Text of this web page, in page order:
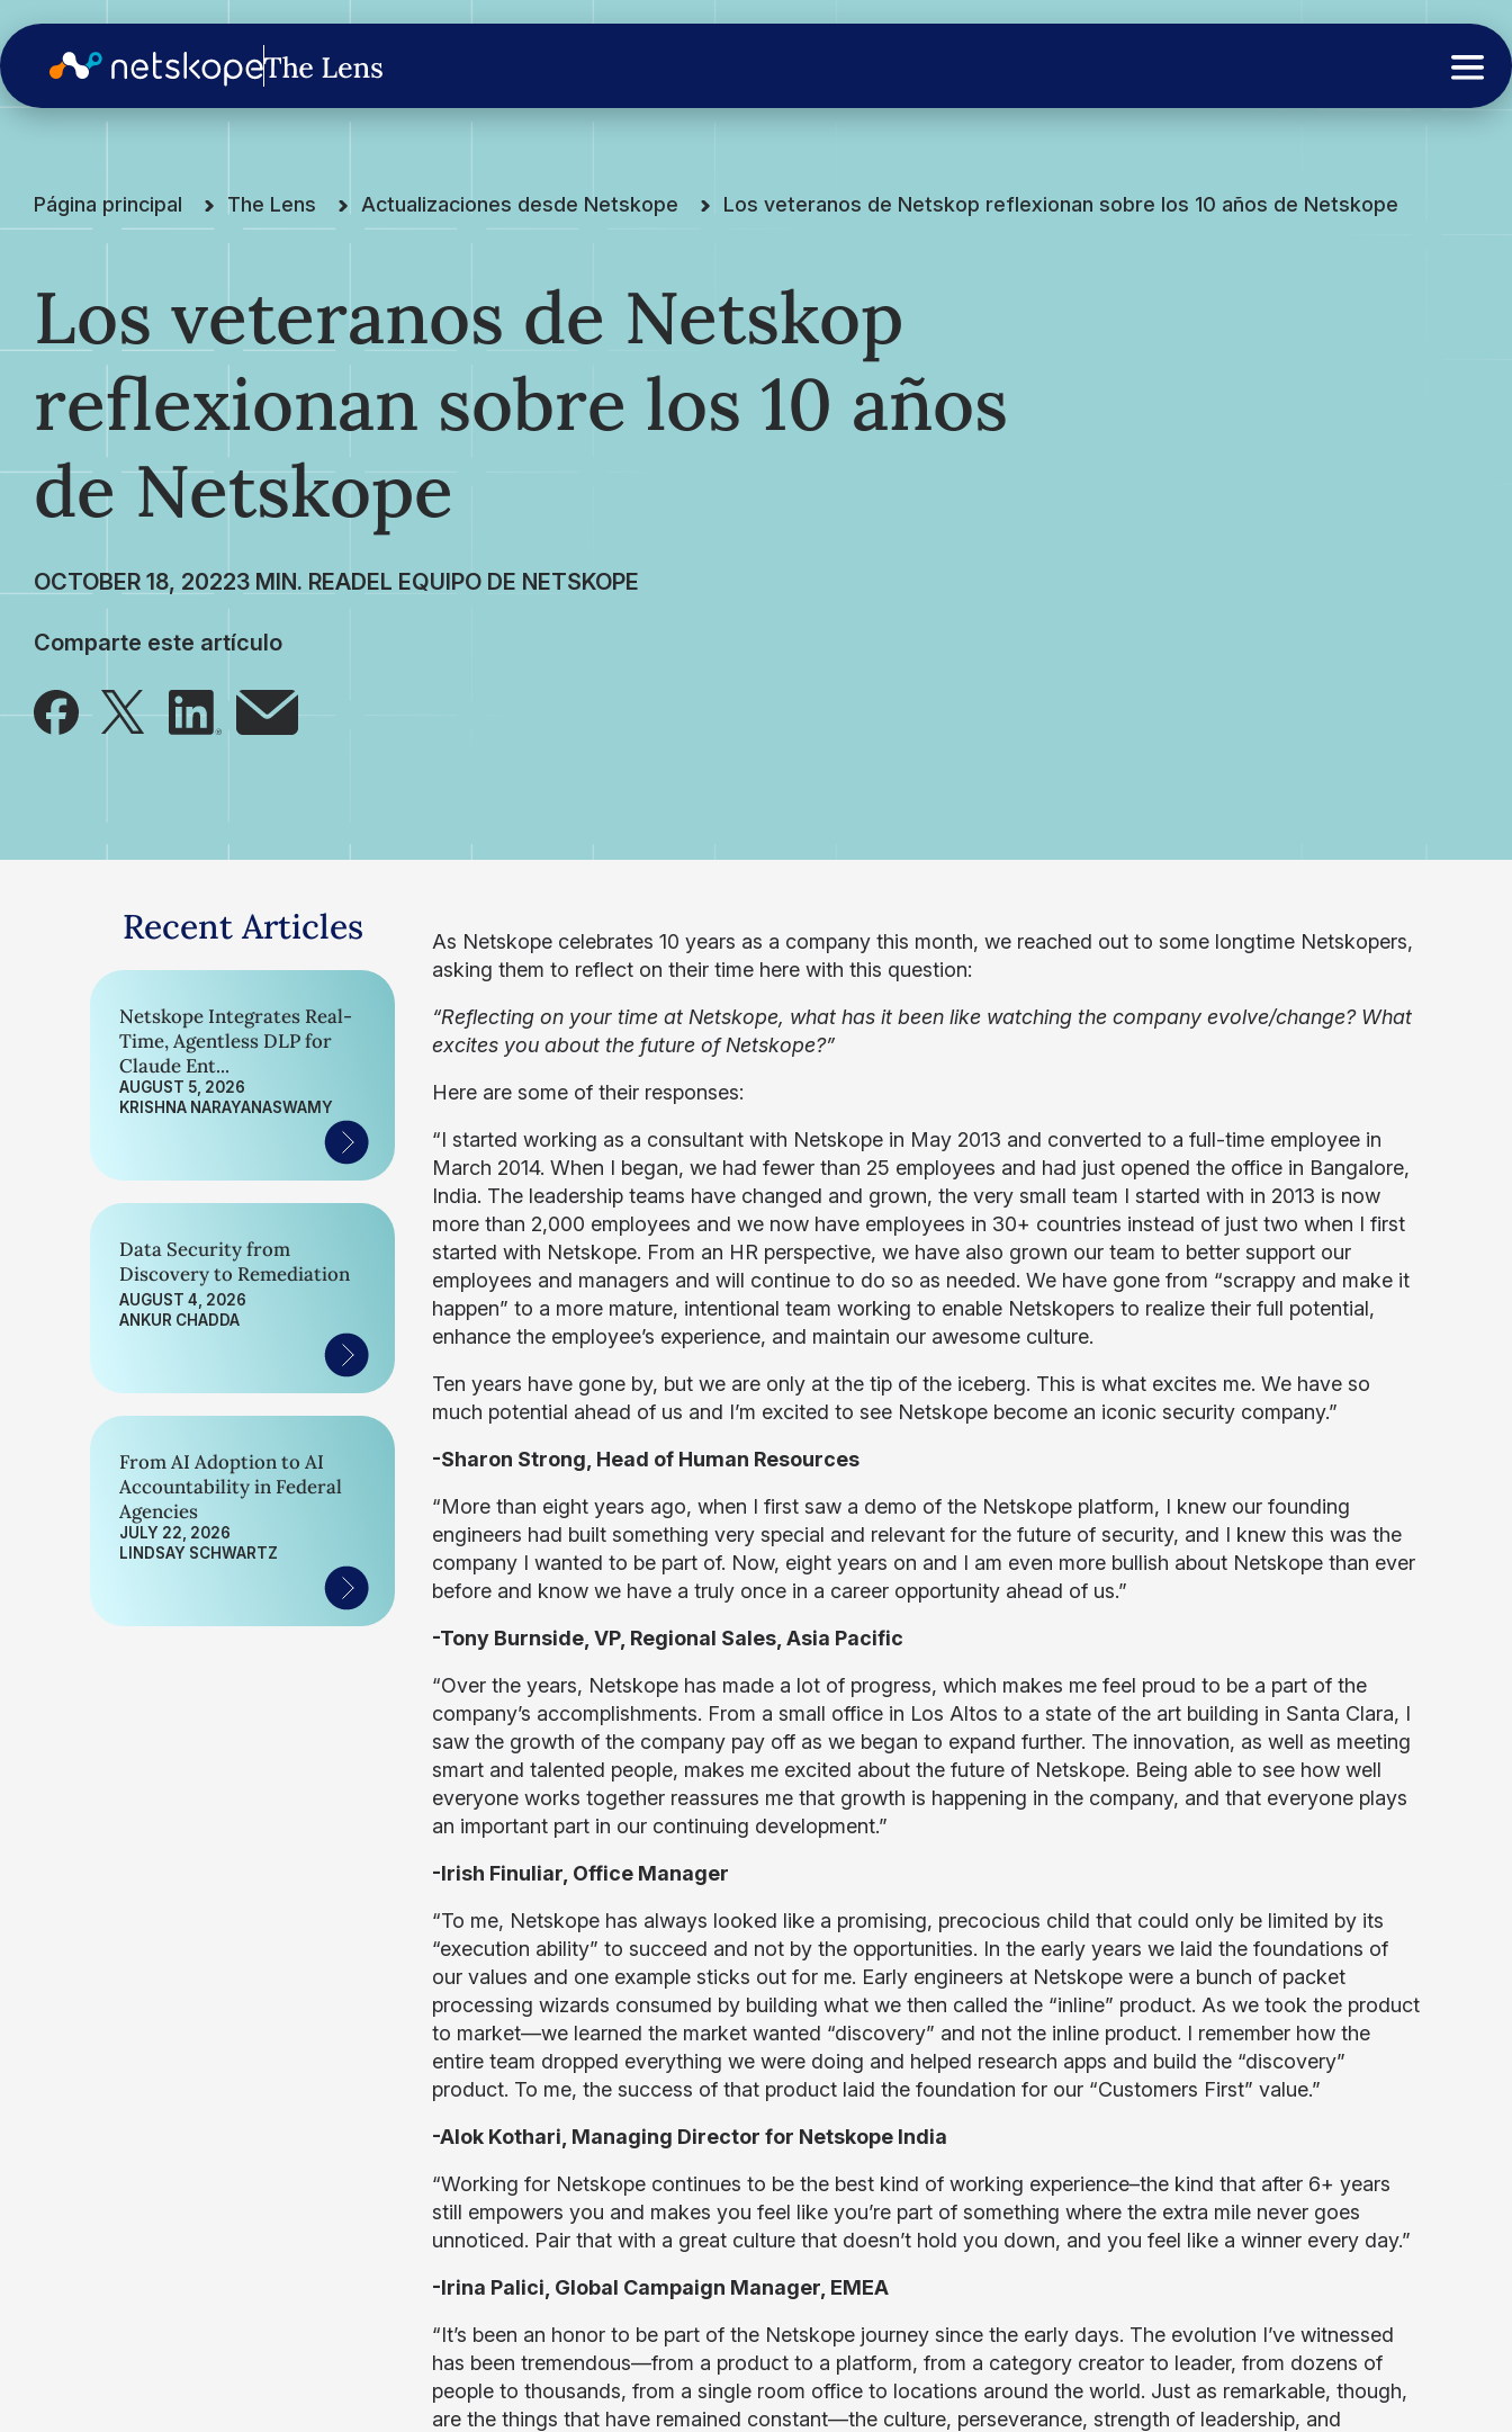
Página principal The Lens Actualizaciones desde Netskope Los veteranos de Netskop reflexionan sobre los 10 años de Netskope
Los veteranos de Netskop
reflexionan sobre los 10 años
de Netskope
OCTOBER 18, 2022 EL EQUIPO DE NETSKOPE
Comparte este artículo
Recent Articles
Netskope Integrates Real-
Time, Agentless DLP for
Claude Ent...
AUGUST 5, 2026
KRISHNA NARAYANASWAMY
Data Security from
Discovery to Remediation
AUGUST 4, 2026
ANKUR CHADDA
From AI Adoption to AI
Accountability in Federal
Agencies
JULY 22, 2026
LINDSAY SCHWARTZ
As Netskope celebrates 10 years as a company this month, we reached out to some longtime Netskopers,
asking them to reflect on their time here with this question:
“Reflecting on your time at Netskope, what has it been like watching the company evolve/change? What
excites you about the future of Netskope?”
Here are some of their responses:
“I started working as a consultant with Netskope in May 2013 and converted to a full-time employee in
March 2014. When I began, we had fewer than 25 employees and had just opened the office in Bangalore,
India. The leadership teams have changed and grown, the very small team I started with in 2013 is now
more than 2,000 employees and we now have employees in 30+ countries instead of just two when I first
started with Netskope. From an HR perspective, we have also grown our team to better support our
employees and managers and will continue to do so as needed. We have gone from “scrappy and make it
happen” to a more mature, intentional team working to enable Netskopers to realize their full potential,
enhance the employee’s experience, and maintain our awesome culture.
Ten years have gone by, but we are only at the tip of the iceberg. This is what excites me. We have so
much potential ahead of us and I’m excited to see Netskope become an iconic security company.”
-Sharon Strong, Head of Human Resources
“More than eight years ago, when I first saw a demo of the Netskope platform, I knew our founding
engineers had built something very special and relevant for the future of security, and I knew this was the
company I wanted to be part of. Now, eight years on and I am even more bullish about Netskope than ever
before and know we have a truly once in a career opportunity ahead of us.”
-Tony Burnside, VP, Regional Sales, Asia Pacific
“Over the years, Netskope has made a lot of progress, which makes me feel proud to be a part of the
company’s accomplishments. From a small office in Los Altos to a state of the art building in Santa Clara, I
saw the growth of the company pay off as we began to expand further. The innovation, as well as meeting
smart and talented people, makes me excited about the future of Netskope. Being able to see how well
everyone works together reassures me that growth is happening in the company, and that everyone plays
an important part in our continuing development.”
-Irish Finuliar, Office Manager
“To me, Netskope has always looked like a promising, precocious child that could only be limited by its
“execution ability” to succeed and not by the opportunities. In the early years we laid the foundations of
our values and one example sticks out for me. Early engineers at Netskope were a bunch of packet
processing wizards consumed by building what we then called the “inline” product. As we took the product
to market—we learned the market wanted “discovery” and not the inline product. I remember how the
entire team dropped everything we were doing and helped research apps and build the “discovery”
product. To me, the success of that product laid the foundation for our “Customers First” value.”
-Alok Kothari, Managing Director for Netskope India
“Working for Netskope continues to be the best kind of working experience–the kind that after 6+ years
still empowers you and makes you feel like you’re part of something where the extra mile never goes
unnoticed. Pair that with a great culture that doesn’t hold you down, and you feel like a winner every day.”
-Irina Palici, Global Campaign Manager, EMEA
“It’s been an honor to be part of the Netskope journey since the early days. The evolution I’ve witnessed
has been tremendous—from a product to a platform, from a category creator to leader, from dozens of
people to thousands, from a single room office to locations around the world. Just as remarkable, though,
are the things that have remained constant—the culture, perseverance, strength of leadership, and